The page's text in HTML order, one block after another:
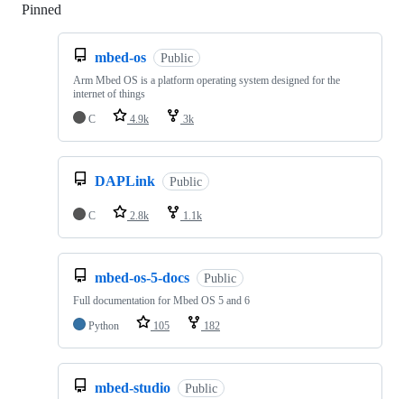
Pinned
mbed-os Public
Arm Mbed OS is a platform operating system designed for the
internet of things
C
4.9k 3k
DAPLink Public
C 2.8k 1.1k
mbed-os-5-docs Public
Full documentation for Mbed OS 5 and 6
Python
105 182
mbed-studio Public